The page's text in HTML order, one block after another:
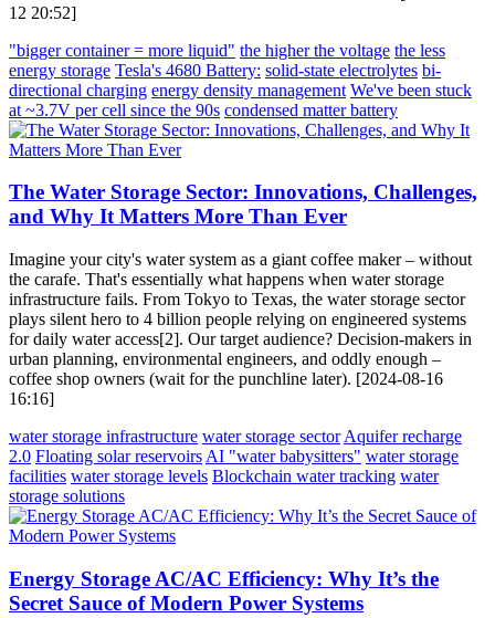
12 20:52]
"bigger container = more liquid" the higher the voltage the less
energy storage Tesla's 4680 Battery: solid-state electrolytes bi-
directional charging energy density management We've been stuck
at ~3.7V per cell since the 90s condensed matter battery
The Water Storage Sector: Innovations, Challenges,
and Why It Matters More Than Ever
Imagine your city's water system as a giant coffee maker – without
the carafe. That's essentially what happens when water storage
infrastructure fails. From Tokyo to Texas, the water storage sector
plays silent hero to 4 billion people relying on engineered systems
for daily water access[2]. Our target audience? Decision-makers in
urban planning, environmental engineers, and oddly enough –
coffee shop owners (wait for the punchline later). [2024-08-16
16:16]
water storage infrastructure water storage sector Aquifer recharge
2.0 Floating solar reservoirs AI "water babysitters" water storage
facilities water storage levels Blockchain water tracking water
storage solutions
Energy Storage AC/AC Efficiency: Why It’s the
Secret Sauce of Modern Power Systems